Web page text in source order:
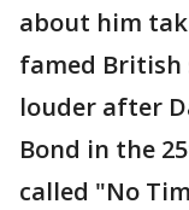
about him
famed British
louder after
Bond in the
called "No